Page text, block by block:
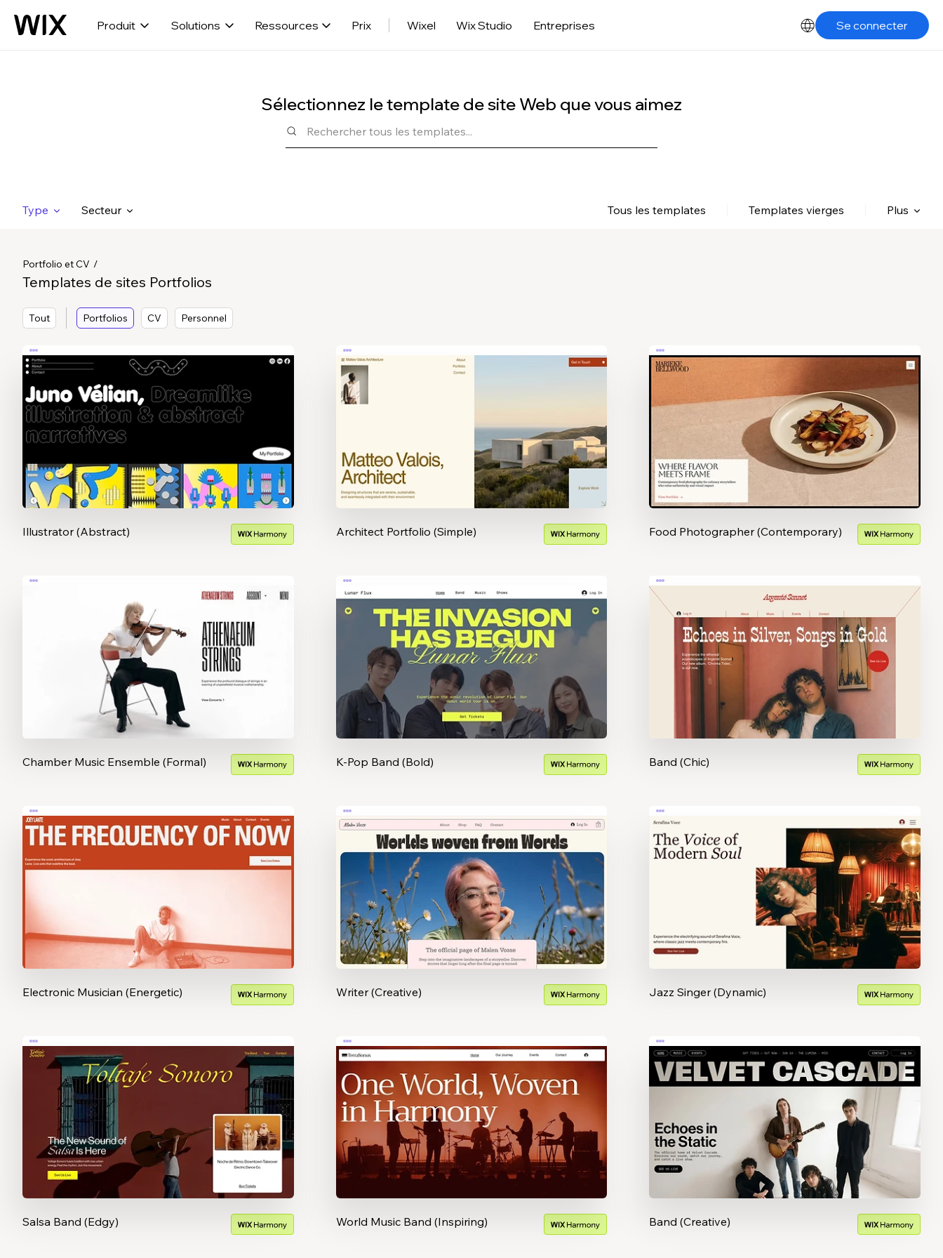
Produit Solutions Ressources Prix Wixel Wix Studio Entreprises Se connecter
Sélectionnez le template de site Web que vous aimez
Type Secteur Tous les templates Templates vierges Plus
Portfolio et CV
Templates de sites Portfolios
Tout Portfolios CV Personnel
Illustrator (Abstract) Architect Portfolio (Simple) Food Photographer (Contemporary)
Chamber Music Ensemble (Formal) K-Pop Band (Bold) Band (Chic)
Electronic Musician (Energetic) Writer (Creative) Jazz Singer (Dynamic)
Salsa Band (Edgy) World Music Band (Inspiring) Band (Creative)